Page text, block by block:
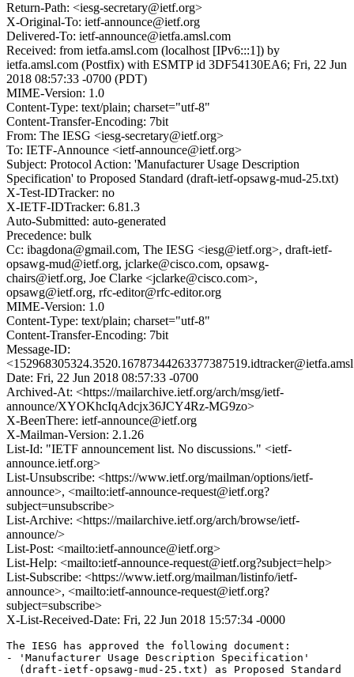
Return-Path: <iesg-secretary@ietf.org>
X-Original-To: ietf-announce@ietf.org
Delivered-To: ietf-announce@ietfa.amsl.com
Received: from ietfa.amsl.com (localhost [IPv6:::1]) by
ietfa.amsl.com (Postfix) with ESMTP id 3DF54130EA6; Fri, 22 Jun
2018 08:57:33 -0700 (PDT)
MIME-Version: 1.0
Content-Type: text/plain; charset="utf-8"
Content-Transfer-Encoding: 7bit
From: The IESG <iesg-secretary@ietf.org>
To: IETF-Announce <ietf-announce@ietf.org>
Subject: Protocol Action: 'Manufacturer Usage Description
Specification' to Proposed Standard (draft-ietf-opsawg-mud-25.txt)
X-Test-IDTracker: no
X-IETF-IDTracker: 6.81.3
Auto-Submitted: auto-generated
Precedence: bulk
Cc: ibagdona@gmail.com, The IESG <iesg@ietf.org>, draft-ietf-
opsawg-mud@ietf.org, jclarke@cisco.com, opsawg-
chairs@ietf.org, Joe Clarke <jclarke@cisco.com>,
opsawg@ietf.org, rfc-editor@rfc-editor.org
MIME-Version: 1.0
Content-Type: text/plain; charset="utf-8"
Content-Transfer-Encoding: 7bit
Message-ID:
Date: Fri, 22 Jun 2018 08:57:33 -0700
Archived-At: <https://mailarchive.ietf.org/arch/msg/ietf-
announce/XYOKhcIqAdcjx36JCY4Rz-MG9zo>
X-BeenThere: ietf-announce@ietf.org
X-Mailman-Version: 2.1.26
List-Id: "IETF announcement list. No discussions." <ietf-
announce.ietf.org>
List-Unsubscribe: <https://www.ietf.org/mailman/options/ietf-
announce>, <mailto:ietf-announce-request@ietf.org?
subject=unsubscribe>
List-Archive: <https://mailarchive.ietf.org/arch/browse/ietf-
announce/>
List-Post: <mailto:ietf-announce@ietf.org>
List-Help: <mailto:ietf-announce-request@ietf.org?subject=help>
List-Subscribe: <https://www.ietf.org/mailman/listinfo/ietf-
announce>, <mailto:ietf-announce-request@ietf.org?
subject=subscribe>
X-List-Received-Date: Fri, 22 Jun 2018 15:57:34 -0000
The IESG has approved the following document:
- 'Manufacturer Usage Description Specification'
  (draft-ietf-opsawg-mud-25.txt) as Proposed Standard